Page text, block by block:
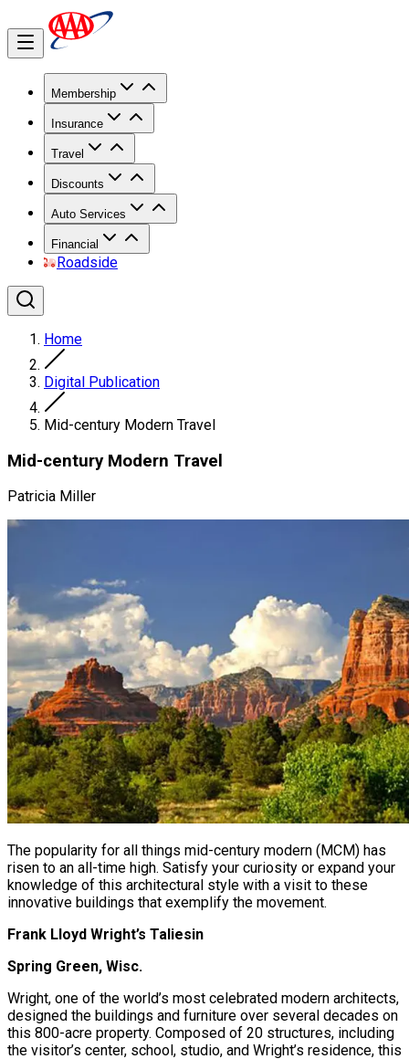
Membership
Insurance
Travel
Discounts
Auto Services
Financial
Roadside
Home
Digital Publication
Mid-century Modern Travel
Mid-century Modern Travel
Patricia Miller
The popularity for all things mid-century modern (MCM) has
risen to an all-time high. Satisfy your curiosity or expand your
knowledge of this architectural style with a visit to these
innovative buildings that exemplify the movement.
Frank Lloyd Wright’s Taliesin
Spring Green, Wisc.
Wright, one of the world’s most celebrated modern architects,
designed the buildings and furniture over several decades on
this 800-acre property. Composed of 20 structures, including
the visitor’s center, school, studio, and Wright’s residence, this